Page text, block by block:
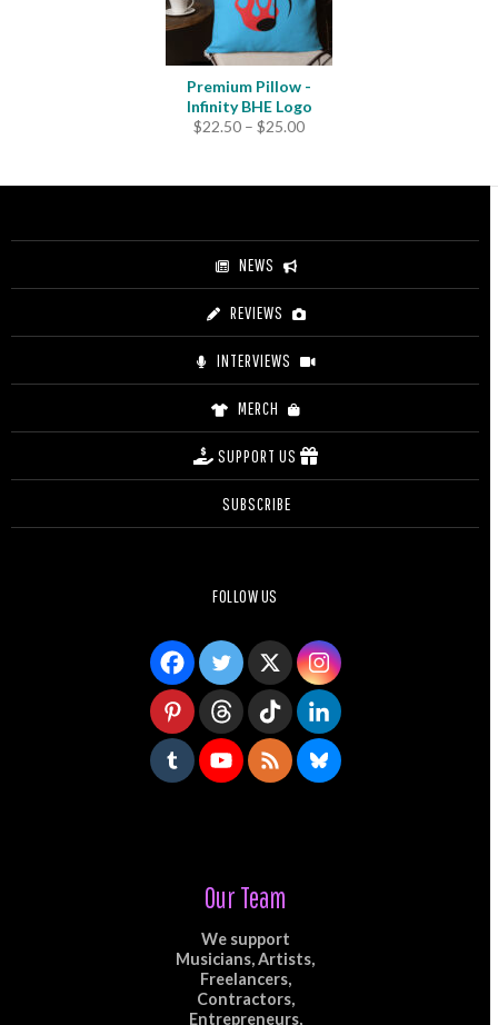
Premium Pillow -
Infinity BHE Logo
$22.50 – $25.00Price
through
NEWS
REVIEWS
INTERVIEWS
MERCH
SUPPORT US
SUBSCRIBE
FOLLOW US
Our Team
We support
Musicians, Artists,
Freelancers,
Contractors,
Entrepreneurs,